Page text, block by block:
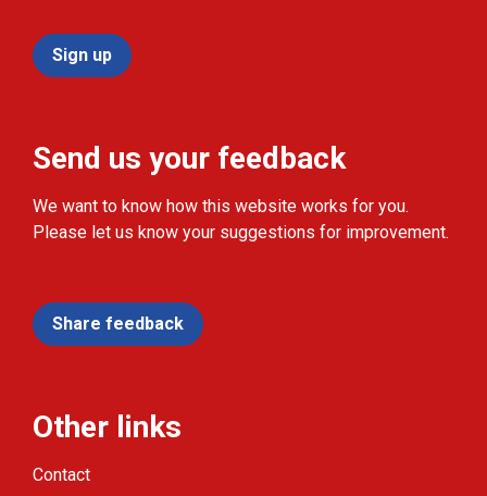
Sign up
Send us your feedback
We want to know how this website works for you.
Please let us know your suggestions for improvement.
Share feedback
Other links
Contact